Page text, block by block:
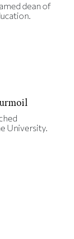
dean of
University.